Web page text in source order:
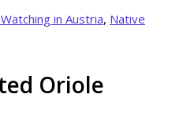
in Austria, Native
Oriole